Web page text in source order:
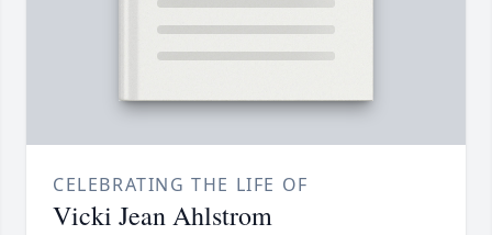
CELEBRATING THE LIFE OF
Vicki Jean Ahlstrom